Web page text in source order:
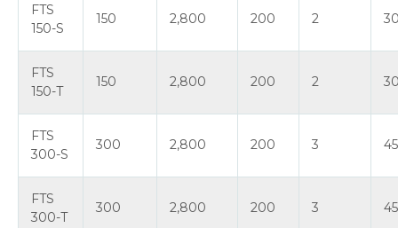
FTS
150-S
150 2,800 200 2
FTS
150-T
150 2,800 200 2
FTS
300-S
300 2,800 200 3
FTS
300-T
300 2,800 200 3